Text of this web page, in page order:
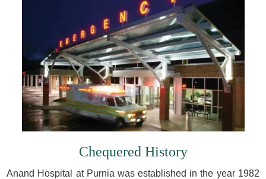
Chequered History
Anand Hospital at Purnia was established in the year 1982